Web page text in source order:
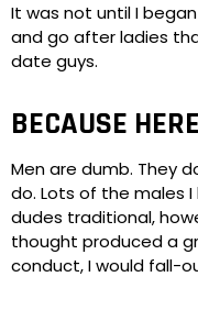
It was not until I
and go after ladies
date guys.
BECAUSE
Men are dumb. They
do. Lots of the males
dudes traditional,
thought produced a
conduct, I would fall-